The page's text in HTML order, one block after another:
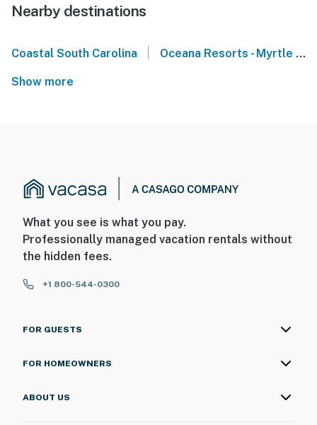
Nearby destinations
Coastal South Carolina Oceana Resorts - Myrtle Beach
Show more
What you see is what you pay.
Professionally managed vacation rentals without
the hidden fees.
+1 800-544-0300
FOR GUESTS
FOR HOMEOWNERS
ABOUT US